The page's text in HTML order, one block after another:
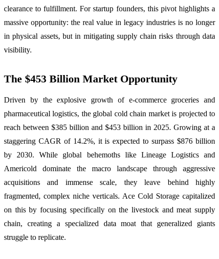
clearance to fulfillment. For startup founders, this pivot highlights a
massive opportunity: the real value in legacy industries is no longer
in physical assets, but in mitigating supply chain risks through data
visibility.
The $453 Billion Market Opportunity
Driven by the explosive growth of e-commerce groceries and
pharmaceutical logistics, the global cold chain market is projected to
reach between $385 billion and $453 billion in 2025. Growing at a
staggering CAGR of 14.2%, it is expected to surpass $876 billion
by 2030. While global behemoths like Lineage Logistics and
Americold dominate the macro landscape through aggressive
acquisitions and immense scale, they leave behind highly
fragmented, complex niche verticals. Ace Cold Storage capitalized
on this by focusing specifically on the livestock and meat supply
chain, creating a specialized data moat that generalized giants
struggle to replicate.